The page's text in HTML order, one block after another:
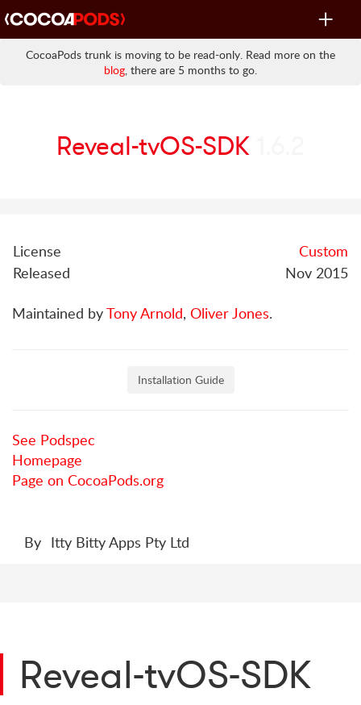
Toggle
CocoaPods trunk is moving to be read-only. Read more on the
blog, there are 5 months to go.
Reveal-tvOS-SDK
License
Custom
Released
Nov 2015
Maintained byTony Arnold, Oliver Jones.
Installation Guide
See Podspec
Homepage
Page on CocoaPods.org
By Itty Bitty Apps Pty Ltd
Reveal-tvOS-SDK